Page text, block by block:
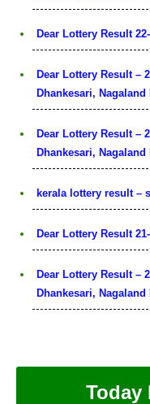
Dear Lottery Result
Dear Lottery Result –
Dhankesari,
Dear Lottery Result –
Dhankesari,
kerala lottery result –
Dear Lottery Result
Dear Lottery Result –
Dhankesari,
Today